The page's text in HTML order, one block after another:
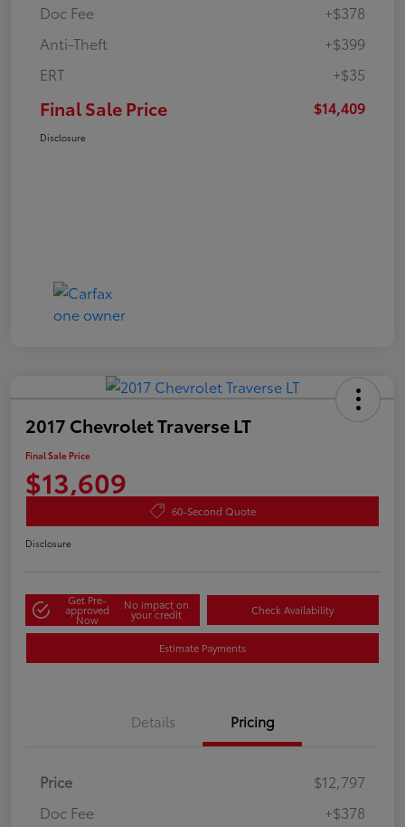
Doc Fee
+$378
Anti-Theft
+$399
ERT
+$35
Final Sale Price $14,409
Disclosure
2017 Chevrolet Traverse LT
Final Sale Price
$13,609
60-Second Quote
Disclosure
Get Pre-
approved
Now
No impact on
your credit Check Availability
Estimate Payments
Details Pricing
Price
$12,797
Doc Fee
+$378